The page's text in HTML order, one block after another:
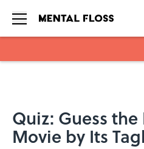
Quiz: Guess the
Movie by Its